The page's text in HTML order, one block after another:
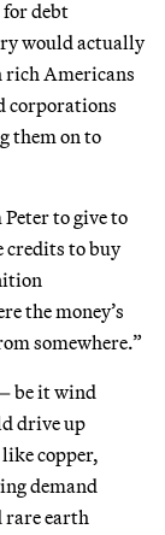
debt
would actually
rich Americans
corporations
them on to
Peter to give to
credits to buy
the money’s
somewhere.”
be it wind
drive up
copper,
demand
rare earth